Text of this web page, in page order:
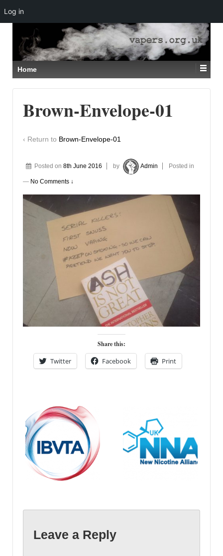
SKIP
TO
MAIN
CONTENT
Home
Brown-Envelope-01
‹ Return to Brown-Envelope-01
Posted on 8th June 2016 by Admin Posted in
— No Comments ↓
Share this:
Twitter Facebook Print
Leave a Reply
Log in